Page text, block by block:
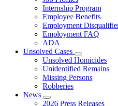
Internship Program
Employee Benefits
Employment
Employment FAQ
ADA
Unsolved Cases
Subnavigation
toggle
for
Unsolved
Unsolved Homicides
Unidentified Remains
Missing Persons
Robberies
News
Subnavigation
2026 Press Releases